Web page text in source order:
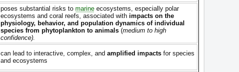
poses substantial risks to marine ecosystems, especially polar
ecosystems and coral reefs, associated with impacts on the
physiology, behavior, and population dynamics of individual
species from phytoplankton to animals (medium to high
confidence).
can lead to interactive, complex, and amplified impacts for species
and ecosystems